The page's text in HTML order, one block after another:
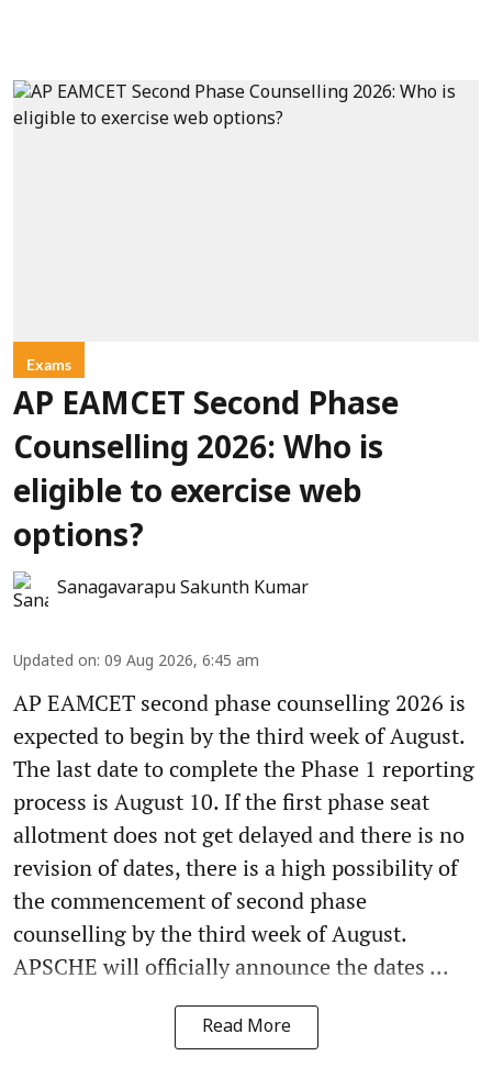
Exams
AP EAMCET Second Phase
Counselling 2026: Who is
eligible to exercise web
options?
Sanagavarapu Sakunth Kumar
Updated on: 09 Aug 2026, 6:45 am
AP EAMCET second phase counselling 2026 is
expected to begin by the third week of August.
The last date to complete the Phase 1 reporting
process is August 10. If the first phase seat
allotment does not get delayed and there is no
revision of dates, there is a high possibility of
the commencement of second phase
counselling by the third week of August.
APSCHE will officially announce the dates ...
Read More